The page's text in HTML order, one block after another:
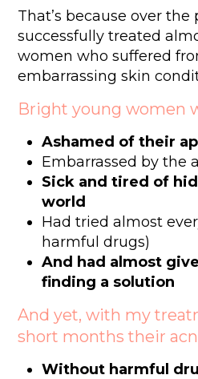
That’s because over the
successfully treated
women who suffered
embarrassing skin
Bright young women
Ashamed of their
Embarrassed by the
Sick and tired of
world
Had tried almost
harmful drugs)
And had almost
finding a solution
And yet, with my
short months their
Without harmful